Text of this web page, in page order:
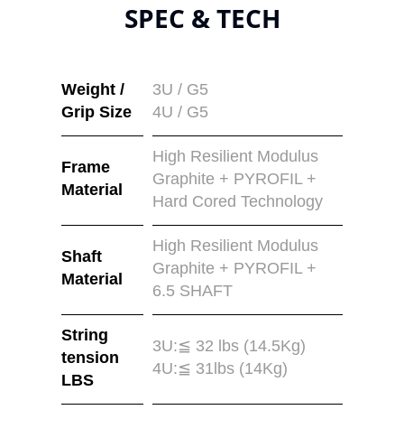
SPEC & TECH
Weight /
Grip Size
3U / G5
4U / G5
Frame
Material
High Resilient Modulus
Graphite + PYROFIL +
Hard Cored Technology
Shaft
Material
High Resilient Modulus
Graphite + PYROFIL +
6.5 SHAFT
String
tension
LBS
3U:≦ 32 lbs (14.5Kg)
4U:≦ 31lbs (14Kg)